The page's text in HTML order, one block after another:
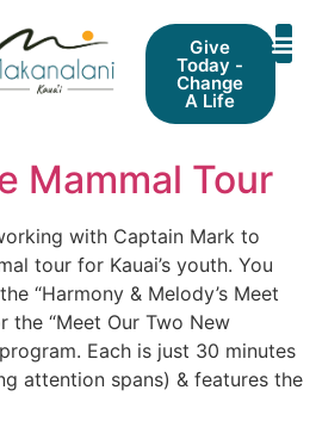
Give
Today -
Change
A Life
Mammal Tour
with Captain Mark to
tour for Kauai’s youth. You
“Harmony & Melody’s Meet
the “Meet Our Two New
Each is just 30 minutes
attention spans) & features the